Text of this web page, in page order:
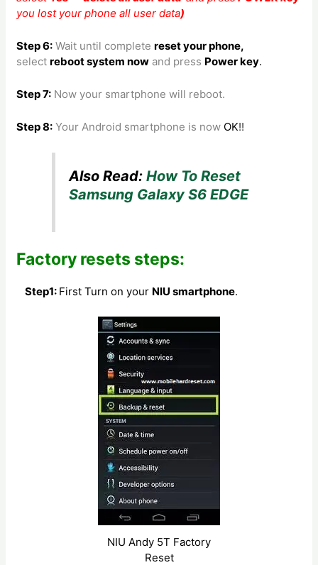
you lost your phone all user data)
Step 6: Wait until complete reset your phone,
select reboot system now and press Power key.
Step 7: Now your smartphone will reboot.
Step 8: Your Android smartphone is now OK!!
Also Read:How To Reset
Samsung Galaxy S6 EDGE
Factory resets steps:
Step1: First Turn on your NIU smartphone.
NIU Andy 5T Factory
Reset